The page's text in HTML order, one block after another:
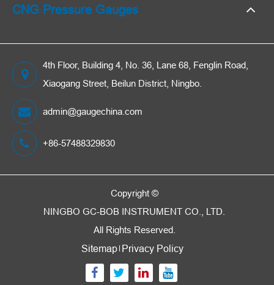
CNG Pressure Gauges
4th Floor, Building 4, No. 36, Lane 68, Fenglin Road,
Xiaogang Street, Beilun District, Ningbo.
admin@gaugechina.com
+86-57488329830
Copyright ©
NINGBO GC-BOB INSTRUMENT CO., LTD.
All Rights Reserved.
Sitemap Privacy Policy